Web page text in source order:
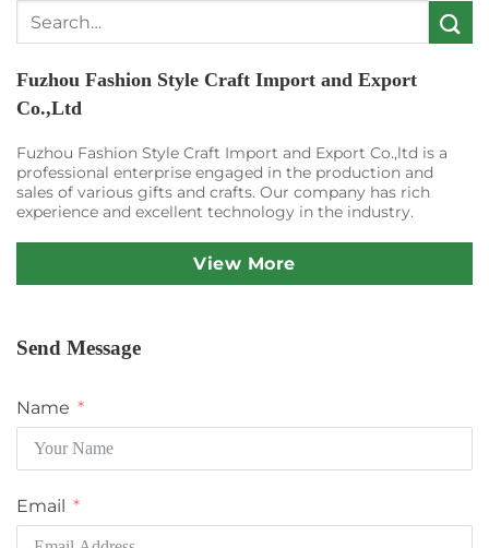
Search
Fuzhou Fashion Style Craft Import and Export
Co.,Ltd
Fuzhou Fashion Style Craft Import and Export Co.,ltd is a
professional enterprise engaged in the production and
sales of various gifts and crafts. Our company has rich
experience and excellent technology in the industry.
View More
Send Message
Name
Email